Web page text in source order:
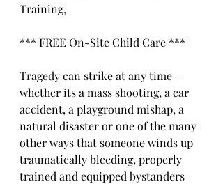
Training,
*** FREE On-Site Child Care ***
Tragedy can strike at any time –
whether its a mass shooting, a car
accident, a playground mishap, a
natural disaster or one of the many
other ways that someone winds up
traumatically bleeding, properly
trained and equipped bystanders